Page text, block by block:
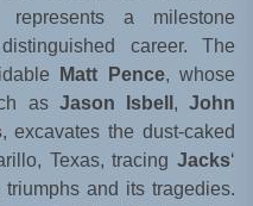
represents a milestone
career. The
Matt Pence, whose
as Jason Isbell ,John
, excavates the dust-caked
Texas, tracing Jacks‘
and its tragedies.